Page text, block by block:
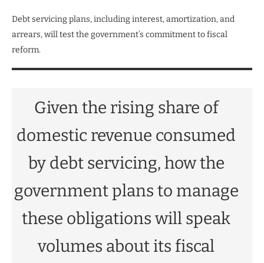
Debt servicing plans, including interest, amortization, and
arrears, will test the government’s commitment to fiscal
reform.
Given the rising share of
domestic revenue consumed
by debt servicing, how the
government plans to manage
these obligations will speak
volumes about its fiscal